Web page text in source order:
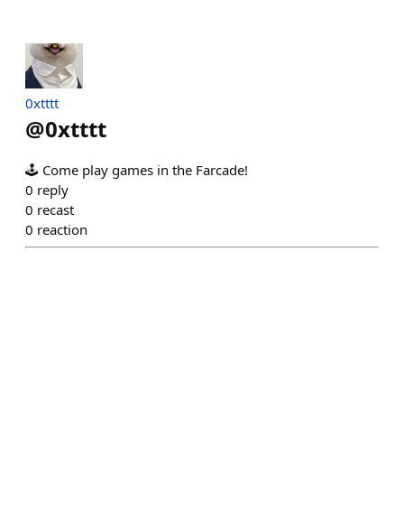
0xtttt
@0xtttt
🕹️ Come play games in the Farcade!
0 reply
0 recast
0 reaction